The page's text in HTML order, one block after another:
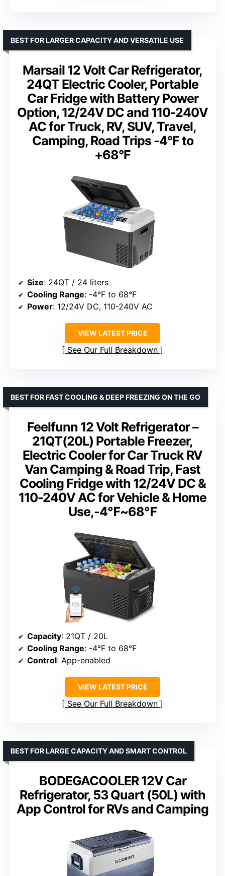
Marsail 12 Volt Car Refrigerator,
24QT Electric Cooler, Portable
Car Fridge with Battery Power
Option, 12/24V DC and 110-240V
AC for Truck, RV, SUV, Travel,
Camping, Road Trips -4°F to
+68°F
BEST FOR LARGER CAPACITY AND VERSATILE USE
Size: 24QT / 24 liters
Cooling Range: -4°F to 68°F
Power: 12/24V DC, 110-240V AC
VIEW LATEST PRICE
See Our Full Breakdown
Feelfunn 12 Volt Refrigerator –
21QT(20L) Portable Freezer,
Electric Cooler for Car Truck RV
Van Camping & Road Trip, Fast
Cooling Fridge with 12/24V DC &
110-240V AC for Vehicle & Home
Use,-4℉~68℉
BEST FOR FAST COOLING & DEEP FREEZING ON THE GO
Capacity: 21QT / 20L
Cooling Range: -4°F to 68°F
Control: App-enabled
VIEW LATEST PRICE
See Our Full Breakdown
BODEGACOOLER 12V Car
Refrigerator, 53 Quart (50L) with
App Control for RVs and Camping
BEST FOR LARGE CAPACITY AND SMART CONTROL